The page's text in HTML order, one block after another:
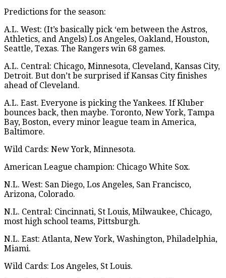
Predictions for the season:
A.L. West: (It’s basically pick ‘em between the Astros,
Athletics, and Angels) Los Angeles, Oakland, Houston,
Seattle, Texas. The Rangers win 68 games.
A.L. Central: Chicago, Minnesota, Cleveland, Kansas City,
Detroit. But don’t be surprised if Kansas City finishes
ahead of Cleveland.
A.L. East. Everyone is picking the Yankees. If Kluber
bounces back, then maybe. Toronto, New York, Tampa
Bay, Boston, every minor league team in America,
Baltimore.
Wild Cards: New York, Minnesota.
American League champion: Chicago White Sox.
N.L. West: San Diego, Los Angeles, San Francisco,
Arizona, Colorado.
N.L. Central: Cincinnati, St Louis, Milwaukee, Chicago,
most high school teams, Pittsburgh.
N.L. East: Atlanta, New York, Washington, Philadelphia,
Miami.
Wild Cards: Los Angeles, St Louis.